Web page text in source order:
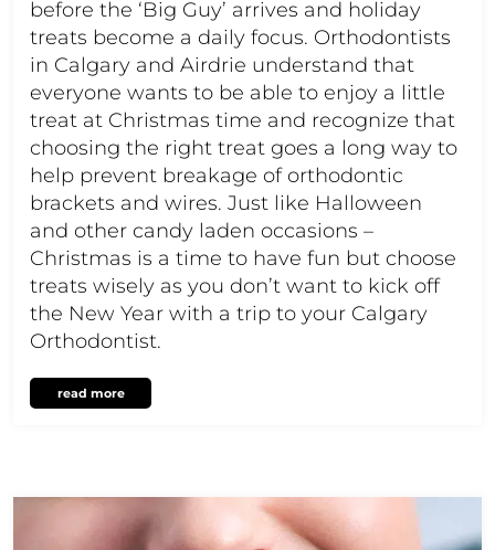
before the ‘Big Guy’ arrives and holiday
treats become a daily focus. Orthodontists
in Calgary and Airdrie understand that
everyone wants to be able to enjoy a little
treat at Christmas time and recognize that
choosing the right treat goes a long way to
help prevent breakage of orthodontic
brackets and wires. Just like Halloween
and other candy laden occasions –
Christmas is a time to have fun but choose
treats wisely as you don’t want to kick off
the New Year with a trip to your Calgary
Orthodontist.
read more